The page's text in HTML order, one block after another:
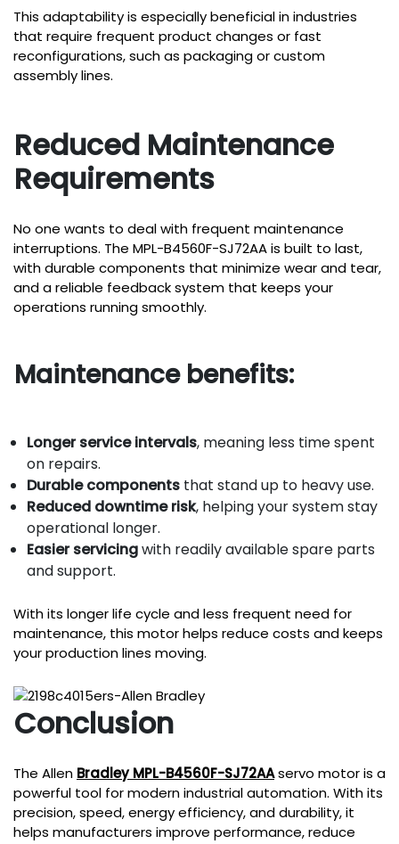
This adaptability is especially beneficial in industries
that require frequent product changes or fast
reconfigurations, such as packaging or custom
assembly lines.
Reduced Maintenance
Requirements
No one wants to deal with frequent maintenance
interruptions. The MPL-B4560F-SJ72AA is built to last,
with durable components that minimize wear and tear,
and a reliable feedback system that keeps your
operations running smoothly.
Maintenance benefits:
Longer service intervals, meaning less time spent
on repairs.
Durable components that stand up to heavy use.
Reduced downtime risk, helping your system stay
operational longer.
Easier servicingwith readily available spare parts
and support.
With its longer life cycle and less frequent need for
maintenance, this motor helps reduce costs and keeps
your production lines moving.
Conclusion
The Allen Bradley MPL-B4560F-SJ72AAservo motor is a
powerful tool for modern industrial automation. With its
precision, speed, energy efficiency, and durability, it
helps manufacturers improve performance, reduce